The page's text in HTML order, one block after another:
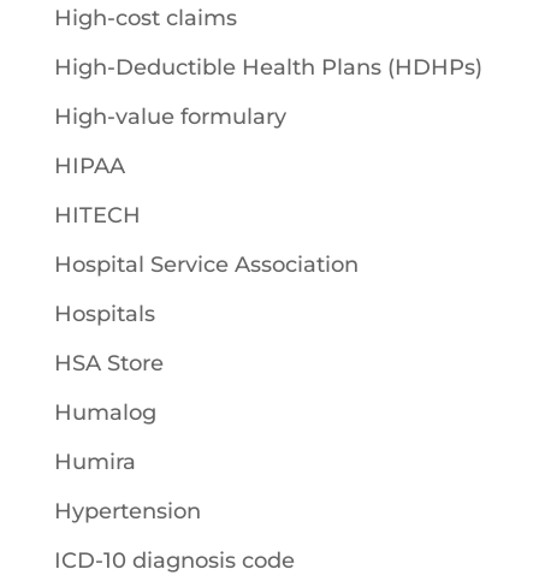
High-cost claims
High-Deductible Health Plans (HDHPs)
High-value formulary
HIPAA
HITECH
Hospital Service Association
Hospitals
HSA Store
Humalog
Humira
Hypertension
ICD-10 diagnosis code